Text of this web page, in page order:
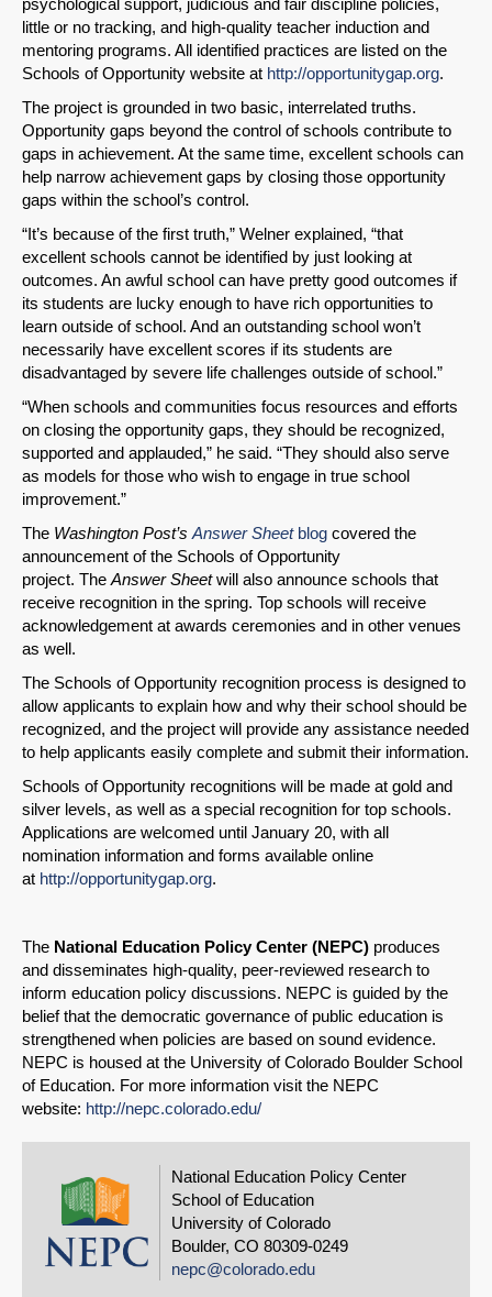
psychological support, judicious and fair discipline policies,
little or no tracking, and high-quality teacher induction and
mentoring programs. All identified practices are listed on the
Schools of Opportunity website at http://opportunitygap.org.
The project is grounded in two basic, interrelated truths.
Opportunity gaps beyond the control of schools contribute to
gaps in achievement. At the same time, excellent schools can
help narrow achievement gaps by closing those opportunity
gaps within the school’s control.
“It’s because of the first truth,” Welner explained, “that
excellent schools cannot be identified by just looking at
outcomes. An awful school can have pretty good outcomes if
its students are lucky enough to have rich opportunities to
learn outside of school. And an outstanding school won’t
necessarily have excellent scores if its students are
disadvantaged by severe life challenges outside of school.”
“When schools and communities focus resources and efforts
on closing the opportunity gaps, they should be recognized,
supported and applauded,” he said. “They should also serve
as models for those who wish to engage in true school
improvement.”
The Washington Post’s Answer Sheetblog covered the
announcement of the Schools of Opportunity
project. The Answer Sheetwill also announce schools that
receive recognition in the spring. Top schools will receive
acknowledgement at awards ceremonies and in other venues
as well.
The Schools of Opportunity recognition process is designed to
allow applicants to explain how and why their school should be
recognized, and the project will provide any assistance needed
to help applicants easily complete and submit their information.
Schools of Opportunity recognitions will be made at gold and
silver levels, as well as a special recognition for top schools.
Applications are welcomed until January 20, with all
nomination information and forms available online
at http://opportunitygap.org.
The National Education Policy Center (NEPC) produces
and disseminates high-quality, peer-reviewed research to
inform education policy discussions. NEPC is guided by the
belief that the democratic governance of public education is
strengthened when policies are based on sound evidence.
NEPC is housed at the University of Colorado Boulder School
of Education. For more information visit the NEPC
website: http://nepc.colorado.edu/
National Education Policy Center
School of Education
University of Colorado
Boulder, CO 80309-0249
nepc@colorado.edu